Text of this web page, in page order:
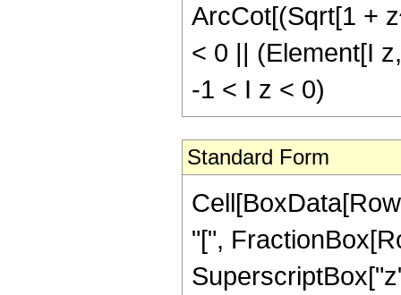
ArcCot[(Sqrt[1 +
< 0 || (Element[I
-1 < I z < 0)
Standard Form
"[",